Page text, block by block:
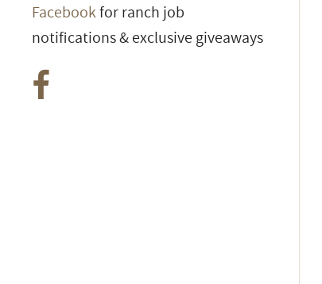
Facebookfor ranch job
notifications & exclusive giveaways